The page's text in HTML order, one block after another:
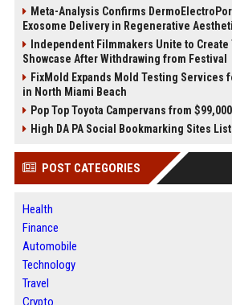
Meta-Analysis Confirms
Exosome Delivery in Regenerative
Independent Filmmakers Unite to Create
Showcase After Withdrawing from Festival
FixMold Expands Mold Testing Services
in North Miami Beach
Pop Top Toyota Campervans from
High DA PA Social Bookmarking Sites List
POST CATEGORIES
Health
Finance
Automobile
Technology
Travel
Crypto